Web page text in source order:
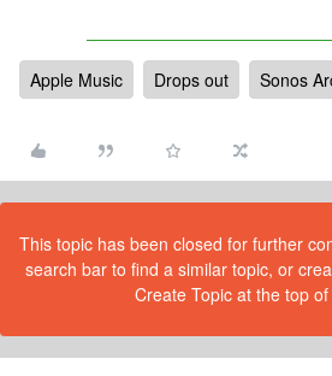
Apple Music Drops out Sonos
This topic has been closed for further
search bar to find a similar topic, or
Create Topic at the top